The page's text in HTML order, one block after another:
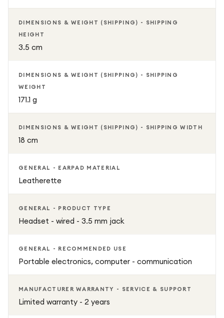
DIMENSIONS & WEIGHT (SHIPPING) - SHIPPING
HEIGHT
3.5 cm
DIMENSIONS & WEIGHT (SHIPPING) - SHIPPING
WEIGHT
171.1 g
DIMENSIONS & WEIGHT (SHIPPING) - SHIPPING WIDTH
18 cm
GENERAL - EARPAD MATERIAL
Leatherette
GENERAL - PRODUCT TYPE
Headset - wired - 3.5 mm jack
GENERAL - RECOMMENDED USE
Portable electronics, computer - communication
MANUFACTURER WARRANTY - SERVICE & SUPPORT
Limited warranty - 2 years